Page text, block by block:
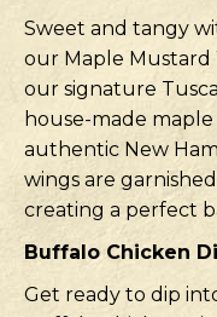
Sweet and tangy
our Maple Mustard
our signature
house-made
authentic New
wings are
creating a perfect
Buffalo Chicken
Get ready to dip